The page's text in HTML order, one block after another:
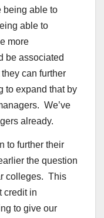
being able to
able to
more
be associated
can further
to expand that by
We’ve
already.
to further their
the question
colleges. This
credit in
to give our